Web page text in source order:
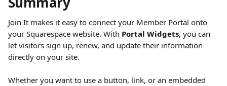
Join It makes it easy to connect your Member Portal onto
your Squarespace website. With Portal Widgets, you can
let visitors sign up, renew, and update their information
directly on your site.
Whether you want to use a button, link, or an embedded